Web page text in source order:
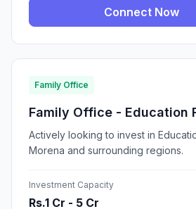
Connect Now
Family Office
Family Office - Education
Actively looking to invest in
Morena and surrounding regions.
Investment Capacity
Rs.1 Cr - 5 Cr